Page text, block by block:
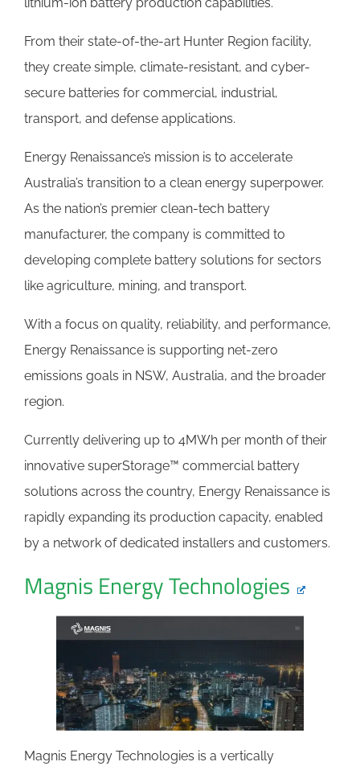
From their state-of-the-art Hunter Region facility,
they create simple, climate-resistant, and cyber-
secure batteries for commercial, industrial,
transport, and defense applications.
Energy Renaissance’s mission is to accelerate
Australia’s transition to a clean energy superpower.
As the nation’s premier clean-tech battery
manufacturer, the company is committed to
developing complete battery solutions for sectors
like agriculture, mining, and transport.
With a focus on quality, reliability, and performance,
Energy Renaissance is supporting net-zero
emissions goals in NSW, Australia, and the broader
region.
Currently delivering up to 4MWh per month of their
innovative superStorage™ commercial battery
solutions across the country, Energy Renaissance is
rapidly expanding its production capacity, enabled
by a network of dedicated installers and customers.
Magnis Energy Technologies
Magnis Energy Technologies is a vertically